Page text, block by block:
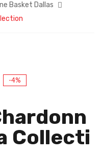
Basket Dallas
-4%
Collecti